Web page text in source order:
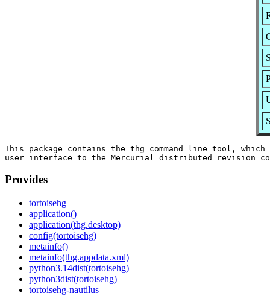
This package contains the thg command line tool,
Provides
tortoisehg
application()
application(thg.desktop)
config(tortoisehg)
metainfo()
metainfo(thg.appdata.xml)
python3.14dist(tortoisehg)
python3dist(tortoisehg)
tortoisehg-nautilus